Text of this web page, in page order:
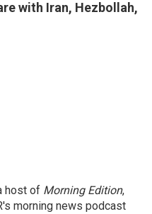
with Iran, Hezbollah,
host of Morning Edition,
morning news podcast